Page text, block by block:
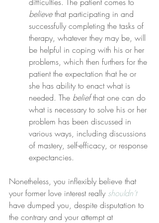
believe that participating in and
successfully completing the tasks of
therapy, whatever they may be, will
be helpful in coping with his or her
problems, which then furthers for the
patient the expectation that he or
she has ability to enact what is
needed. The belief that one can do
what is necessary to solve his or her
problem has been discussed in
various ways, including discussions
of mastery, self-efficacy, or response
expectancies.
Nonetheless, you inflexibly believe that
your former love interest really shouldn’t
have dumped you, despite disputation to
the contrary and your attempt at